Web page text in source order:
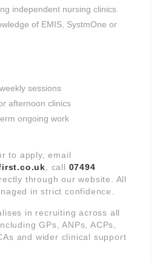
independent nursing clinics
of EMIS, SystmOne or
sessions
afternoon clinics
ongoing work
to apply, email
, call 07494
through our website. All
in strict confidence.
in recruiting across all
GPs, ANPs, ACPs,
and wider clinical support